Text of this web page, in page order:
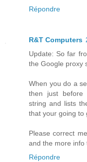
Répondre
R&T Computers
Update: So far
the Google proxy
When you do a
then just before
string and lists
that your going to
Please correct
and the more info
Répondre